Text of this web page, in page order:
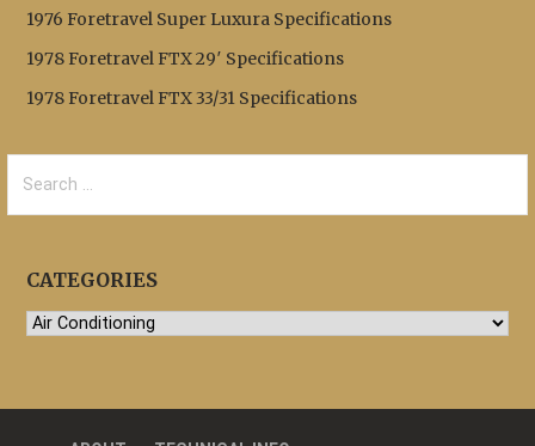
1976 Foretravel Super Luxura Specifications
1978 Foretravel FTX 29′ Specifications
1978 Foretravel FTX 33/31 Specifications
for:
CATEGORIES
Categories